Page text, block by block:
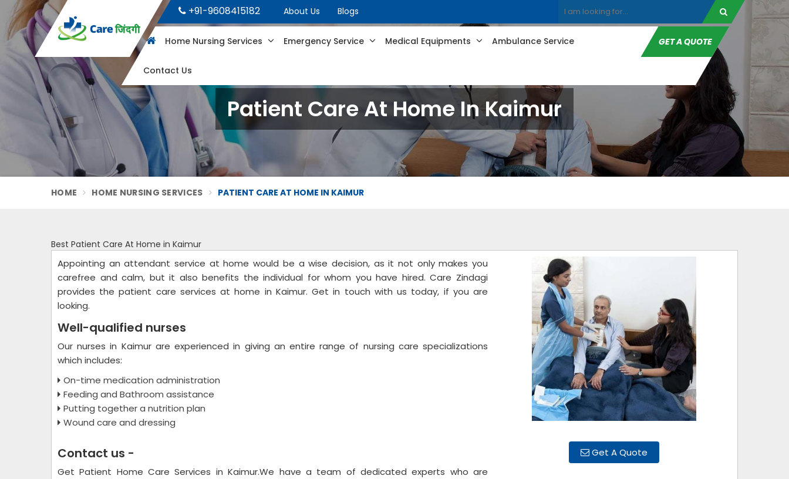
+91-9608415182 About Us Blogs
Home Nursing Services Emergency Service Medical Equipments Ambulance Service
Contact Us
GET A QUOTE
Patient Care At Home In Kaimur
HOME HOME NURSING SERVICES PATIENT CARE AT HOME IN KAIMUR
Best Patient Care At Home in Kaimur
Get A Quote
Appointing an attendant service at home would be a wise decision, as it not only makes you
carefree and calm, but it also benefits the individual for whom you have hired. Care Zindagi
provides the patient care services at home in Kaimur. Get in touch with us today, if you are
looking.
Well-qualified nurses
Our nurses in Kaimur are experienced in giving an entire range of nursing care specializations
which includes:
On-time medication administration
Feeding and Bathroom assistance
Putting together a nutrition plan
Wound care and dressing
Contact us -
Get Patient Home Care Services in Kaimur.We have a team of dedicated experts who are